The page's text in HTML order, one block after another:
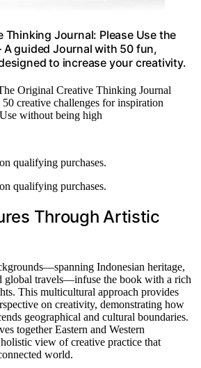
Thinking Journal: Please Use the
A guided Journal with 50 fun,
to increase your creativity.
Original Creative Thinking Journal
50 creative challenges for inspiration
without being high
qualifying purchases.
qualifying purchases.
Through Artistic
Indonesian heritage,
global travels—infuse the book with a rich
This multicultural approach provides
on creativity, demonstrating how
geographical and cultural boundaries.
together Eastern and Western
view of creative practice that
world.